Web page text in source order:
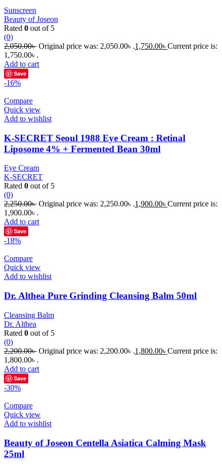
Sunscreen
Beauty of Joseon
Rated 0 out of 5
(0)
2,050.00৳ Original price was: 2,050.00৳ .1,750.00৳ Current price is:
1,750.00৳ .
Add to cart
Save
-16%
Compare
Quick view
Add to wishlist
K-SECRET Seoul 1988 Eye Cream : Retinal
Liposome 4% + Fermented Bean 30ml
Eye Cream
K-SECRET
Rated 0 out of 5
(0)
2,250.00৳ Original price was: 2,250.00৳ .1,900.00৳ Current price is:
1,900.00৳ .
Add to cart
Save
-18%
Compare
Quick view
Add to wishlist
Dr. Althea Pure Grinding Cleansing Balm 50ml
Cleansing Balm
Dr. Althea
Rated 0 out of 5
(0)
2,200.00৳ Original price was: 2,200.00৳ .1,800.00৳ Current price is:
1,800.00৳ .
Add to cart
Save
-30%
Compare
Quick view
Add to wishlist
Beauty of Joseon Centella Asiatica Calming Mask
25ml